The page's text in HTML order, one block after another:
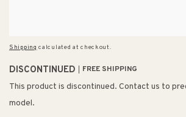
Shipping calculated at checkout.
DISCONTINUED FREE SHIPPING
This product is discontinued. Contact us to
model.